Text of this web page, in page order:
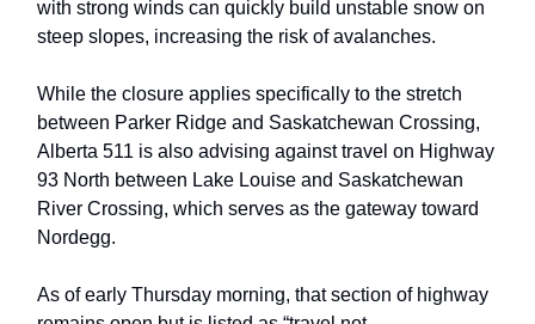
with strong winds can quickly build unstable snow on
steep slopes, increasing the risk of avalanches.
While the closure applies specifically to the stretch
between Parker Ridge and Saskatchewan Crossing,
Alberta 511 is also advising against travel on Highway
93 North between Lake Louise and Saskatchewan
River Crossing, which serves as the gateway toward
Nordegg.
As of early Thursday morning, that section of highway